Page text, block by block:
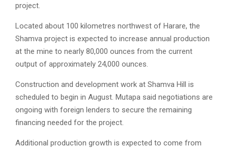
project.
Located about 100 kilometres northwest of Harare, the
Shamva project is expected to increase annual production
at the mine to nearly 80,000 ounces from the current
output of approximately 24,000 ounces.
Construction and development work at Shamva Hill is
scheduled to begin in August. Mutapa said negotiations are
ongoing with foreign lenders to secure the remaining
financing needed for the project.
Additional production growth is expected to come from